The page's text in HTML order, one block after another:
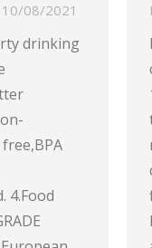
10/08/2021
drinking
4.Food